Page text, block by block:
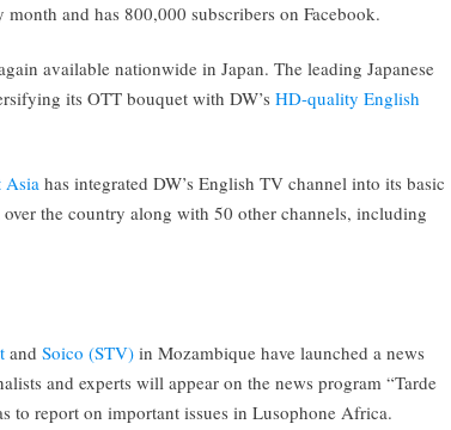
and has 800,000 subscribers on Facebook.
available nationwide in Japan. The leading Japanese
its OTT bouquet with DW’s HD-quality English
Asia has integrated DW’s English TV channel into its basic
the country along with 50 other channels, including
and Soico (STV) in Mozambique have launched a news
and experts will appear on the news program “Tarde
to report on important issues in Lusophone Africa.